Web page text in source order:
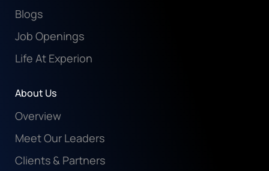
Blogs
Job Openings
Life At Experion
About Us
Overview
Meet Our Leaders
Clients & Partners